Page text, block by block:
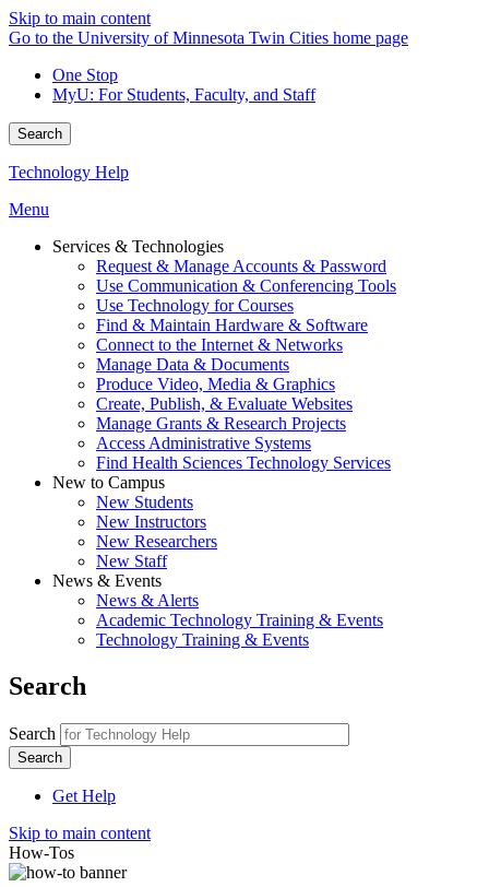
Skip to main content
Go to the University of Minnesota Twin Cities home page
One Stop
MyU: For Students, Faculty, and Staff
Search
Technology Help
Menu
Services & Technologies
Request & Manage Accounts & Password
Use Communication & Conferencing Tools
Use Technology for Courses
Find & Maintain Hardware & Software
Connect to the Internet & Networks
Manage Data & Documents
Produce Video, Media & Graphics
Create, Publish, & Evaluate Websites
Manage Grants & Research Projects
Access Administrative Systems
Find Health Sciences Technology Services
New to Campus
New Students
New Instructors
New Researchers
New Staff
News & Events
News & Alerts
Academic Technology Training & Events
Technology Training & Events
Search
Search
Get Help
Skip to main content
How-Tos